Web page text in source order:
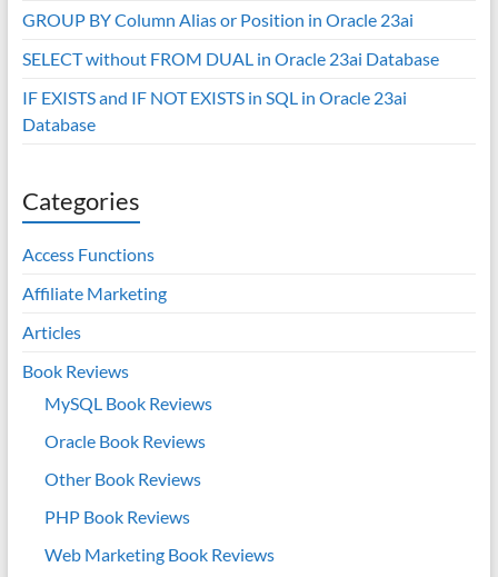
GROUP BY Column Alias or Position in Oracle 23ai
SELECT without FROM DUAL in Oracle 23ai Database
IF EXISTS and IF NOT EXISTS in SQL in Oracle 23ai
Database
Categories
Access Functions
Affiliate Marketing
Articles
Book Reviews
MySQL Book Reviews
Oracle Book Reviews
Other Book Reviews
PHP Book Reviews
Web Marketing Book Reviews